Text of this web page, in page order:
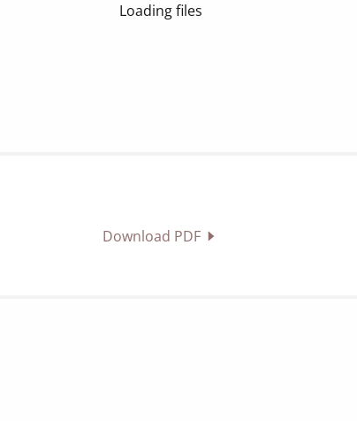
Loading files
Download PDF